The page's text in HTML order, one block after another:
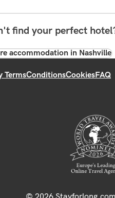
find your perfect
accommodation in Nashville
TermsConditionsCookiesFAQ
© 2026